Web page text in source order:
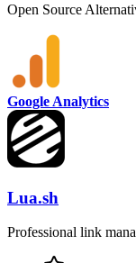
Open Source
Google Analytics
Lua.sh
Professional link